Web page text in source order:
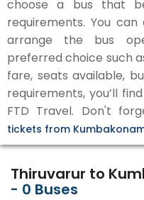
choose a bus that
requirements. You
arrange the bus
preferred choice such
fare, seats available,
requirements, you’ll
FTD Travel. Don't
tickets from
Thiruvarur to
- 0 Buses